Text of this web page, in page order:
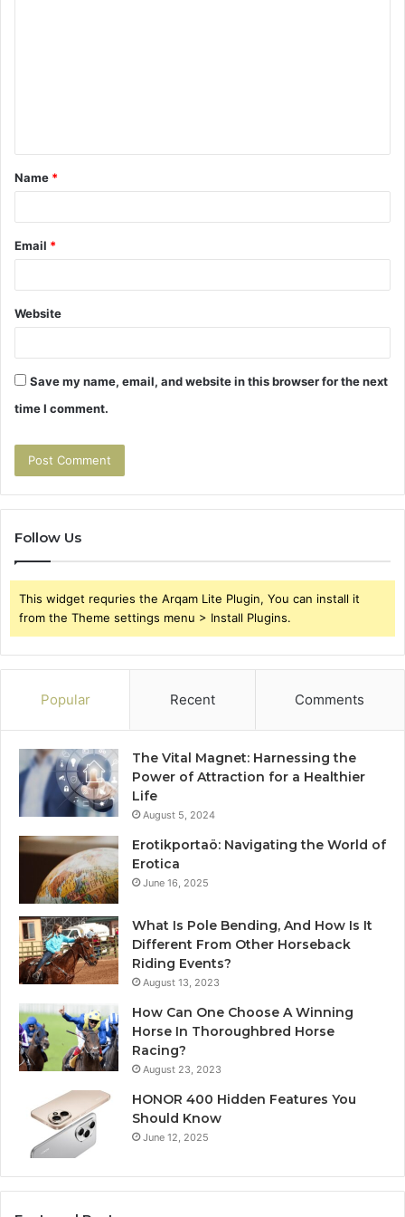
t
*
Name *
Email *
Website
Save my name, email, and website in this browser for the next
time I comment.
Follow Us
This widget requries the Arqam Lite Plugin, You can install it
from the Theme settings menu > Install Plugins.
Popular Recent Comments
The Vital Magnet: Harnessing the
Power of Attraction for a Healthier
Life
August 5, 2024
Erotikportaö: Navigating the World of
Erotica
June 16, 2025
What Is Pole Bending, And How Is It
Different From Other Horseback
Riding Events?
August 13, 2023
How Can One Choose A Winning
Horse In Thoroughbred Horse
Racing?
August 23, 2023
HONOR 400 Hidden Features You
Should Know
June 12, 2025